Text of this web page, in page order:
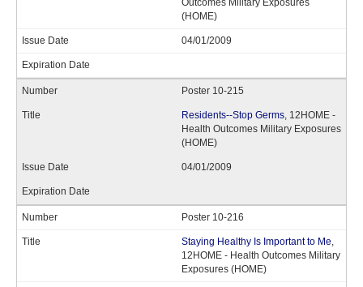
Outcomes Military Exposures
(HOME)
04/01/2009
Poster 10-215
Residents--Stop Germs, 12HOME -
Health Outcomes Military Exposures
(HOME)
04/01/2009
Poster 10-216
Staying Healthy Is Important to Me,
12HOME - Health Outcomes Military
Exposures (HOME)